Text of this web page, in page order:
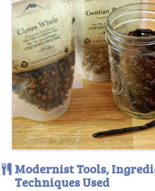
Modernist Tools,
Techniques Used